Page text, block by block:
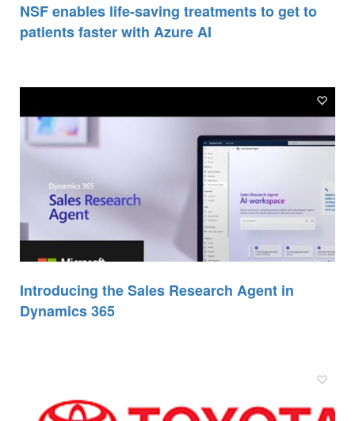
NSF enables life-saving treatments to get to
patients faster with Azure AI
Introducing the Sales Research Agent in
Dynamics 365